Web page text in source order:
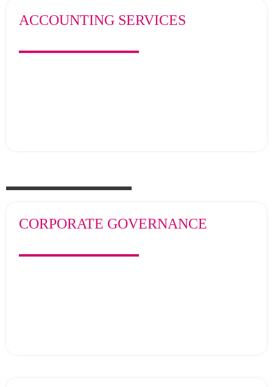
ACCOUNTING SERVICES
CORPORATE GOVERNANCE